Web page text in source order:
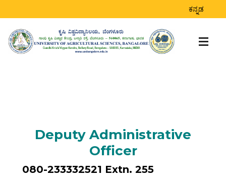
ಕನ್ನಡ
Deputy Administrative
Officer
080-233332521 Extn. 255